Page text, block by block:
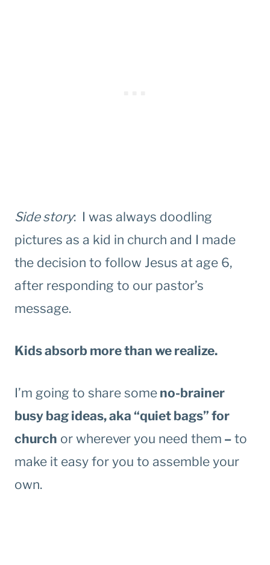
Side story: I was always doodling
pictures as a kid in church and I made
the decision to follow Jesus at age 6,
after responding to our pastor’s
message.
Kids absorb more than we realize.
I’m going to share some no-brainer
busy bag ideas, aka “quiet bags” for
church or wherever you need them – to
make it easy for you to assemble your
own.